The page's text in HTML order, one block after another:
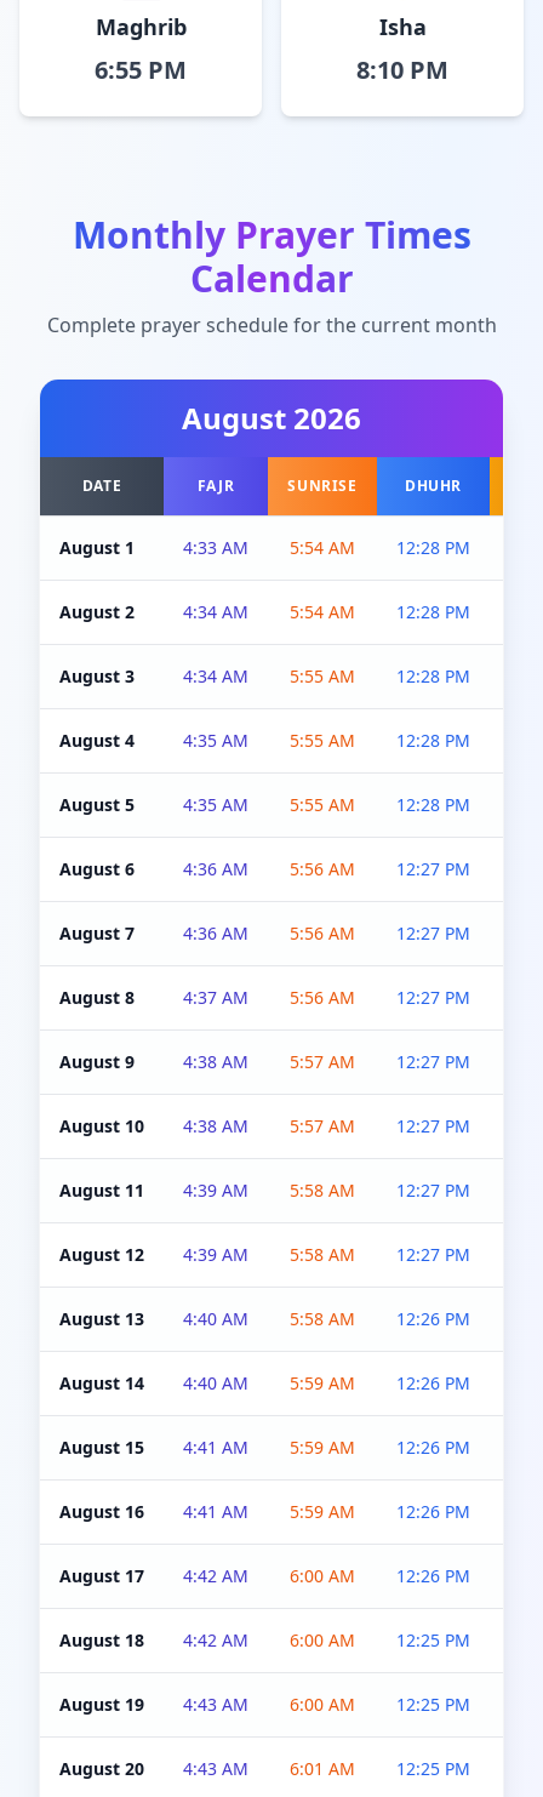
Maghrib
6:55 PM
Isha
8:10 PM
Monthly Prayer Times
Calendar
Complete prayer schedule for the current month
August 2026
DATE FAJR SUNRISE DHUHR
August 1 4:33 AM 5:54 AM 12:28 PM
August 2 4:34 AM 5:54 AM 12:28 PM
August 3 4:34 AM 5:55 AM 12:28 PM
August 4 4:35 AM 5:55 AM 12:28 PM
August 5 4:35 AM 5:55 AM 12:28 PM
August 6 4:36 AM 5:56 AM 12:27 PM
August 7 4:36 AM 5:56 AM 12:27 PM
August 8 4:37 AM 5:56 AM 12:27 PM
August 9 4:38 AM 5:57 AM 12:27 PM
August 10 4:38 AM 5:57 AM 12:27 PM
August 11 4:39 AM 5:58 AM 12:27 PM
August 12 4:39 AM 5:58 AM 12:27 PM
August 13 4:40 AM 5:58 AM 12:26 PM
August 14 4:40 AM 5:59 AM 12:26 PM
August 15 4:41 AM 5:59 AM 12:26 PM
August 16 4:41 AM 5:59 AM 12:26 PM
August 17 4:42 AM 6:00 AM 12:26 PM
August 18 4:42 AM 6:00 AM 12:25 PM
August 19 4:43 AM 6:00 AM 12:25 PM
August 20 4:43 AM 6:01 AM 12:25 PM